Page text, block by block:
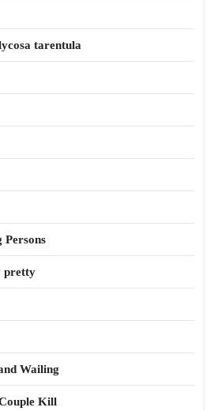
tarentula
Persons
pretty
Wailing
Kill